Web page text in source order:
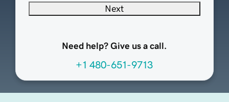
Next
Need help? Give us a call.
+1 480-651-9713